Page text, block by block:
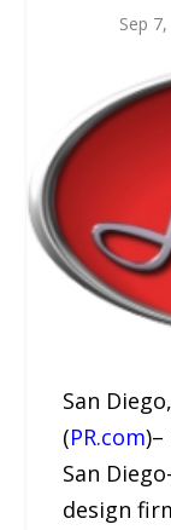
Sep
San
(PR.com)–
San
design